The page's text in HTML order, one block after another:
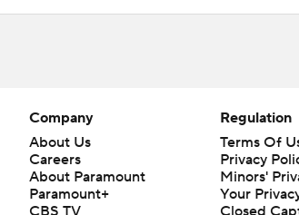
Company
About Us
Careers
About Paramount
Paramount+
CBS TV
Regulation
Terms Of
Privacy
Minors'
Your
Closed